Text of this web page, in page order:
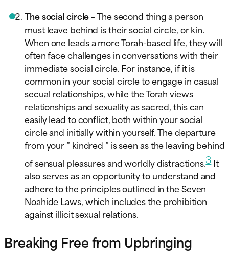
The social circle– The second thing a person
must leave behind is their social circle, or kin.
When one leads a more Torah-based life, they will
often face challenges in conversations with their
immediate social circle. For instance, if it is
common in your social circle to engage in casual
secual relationships, while the Torah views
relationships and sexuality as sacred, this can
easily lead to conflict, both within your social
circle and initially within yourself. The departure
from your ” kindred ” is seen as the leaving behind
of sensual pleasures and worldly distractions.3It
also serves as an opportunity to understand and
adhere to the principles outlined in the Seven
Noahide Laws, which includes the prohibition
against illicit sexual relations.
Breaking Free from Upbringing